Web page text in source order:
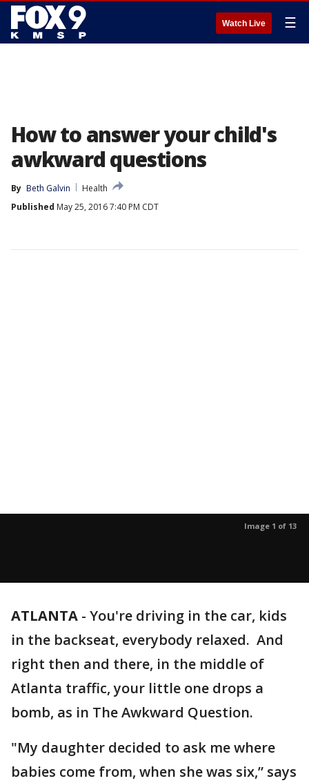
Watch Live ☰
How to answer your child's
awkward questions
By Beth Galvin
Health
Published May 25, 2016 7:40 PM CDT
Image 1 of 13
ATLANTA - You're driving in the car, kids
in the backseat, everybody relaxed. And
right then and there, in the middle of
Atlanta traffic, your little one drops a
bomb, as in The Awkward Question.
"My daughter decided to ask me where
babies come from, when she was six,” says